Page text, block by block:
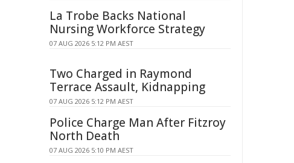
La Trobe Backs National
Nursing Workforce Strategy
07 AUG 2026 5:12 PM AEST
Two Charged in Raymond
Terrace Assault, Kidnapping
07 AUG 2026 5:12 PM AEST
Police Charge Man After Fitzroy
North Death
07 AUG 2026 5:10 PM AEST